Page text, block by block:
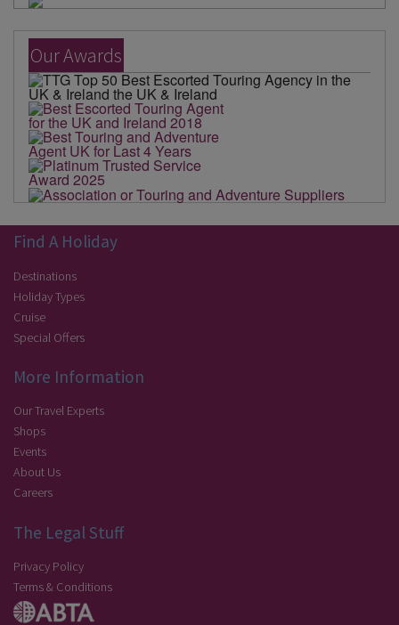
Our Awards
Find A Holiday
Destinations
Holiday Types
Cruise
Special Offers
More Information
Our Travel Experts
Shops
Events
About Us
Careers
The Legal Stuff
Privacy Policy
Terms & Conditions